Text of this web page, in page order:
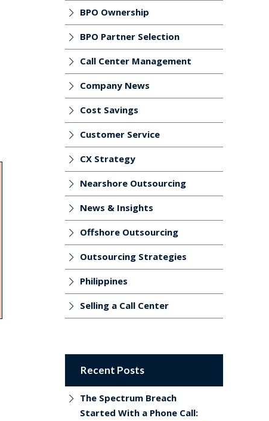
BPO Ownership
BPO Partner Selection
Call Center Management
Company News
Cost Savings
Customer Service
CX Strategy
Nearshore Outsourcing
News & Insights
Offshore Outsourcing
Outsourcing Strategies
Philippines
Selling a Call Center
Recent Posts
The Spectrum Breach
Started With a Phone Call: